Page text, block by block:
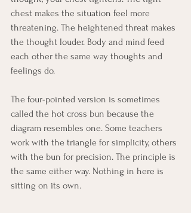
chest makes the situation feel more
threatening. The heightened threat makes
the thought louder. Body and mind feed
each other the same way thoughts and
feelings do.
The four-pointed version is sometimes
called the hot cross bun because the
diagram resembles one. Some teachers
work with the triangle for simplicity, others
with the bun for precision. The principle is
the same either way. Nothing in here is
sitting on its own.